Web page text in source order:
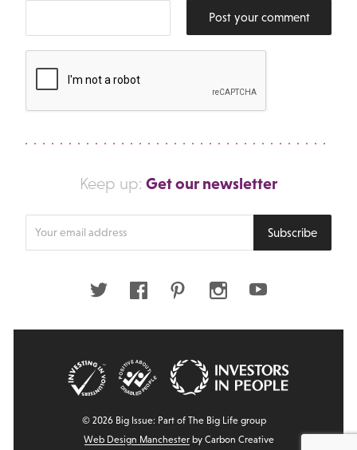
Post your comment
Keep up: Get our newsletter
Subscribe
Twitter FacebookPinterestInstagramYoutube
© 2026 Big Issue: Part of The Big Life group
Web Design Manchesterby Carbon Creative